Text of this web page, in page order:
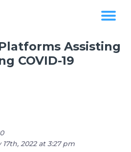
Assisting
COVID-19
2022 at 3:27 pm